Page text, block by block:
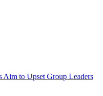
Aim to Upset Group Leaders